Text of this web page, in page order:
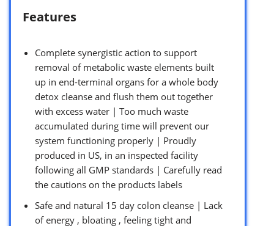
Features
Complete synergistic action to support
removal of metabolic waste elements built
up in end-terminal organs for a whole body
detox cleanse and flush them out together
with excess water | Too much waste
accumulated during time will prevent our
system functioning properly | Proudly
produced in US, in an inspected facility
following all GMP standards | Carefully read
the cautions on the products labels
Safe and natural 15 day colon cleanse | Lack
of energy , bloating , feeling tight and